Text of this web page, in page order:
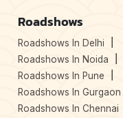
Roadshows
Roadshows In Delhi
Roadshows In Noida
Roadshows In Pune
Roadshows In Gurgaon
Roadshows In Chennai